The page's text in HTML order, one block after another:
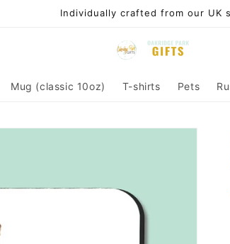
Individually crafted from our UK
Mug (classic 10oz) T-shirts Pets